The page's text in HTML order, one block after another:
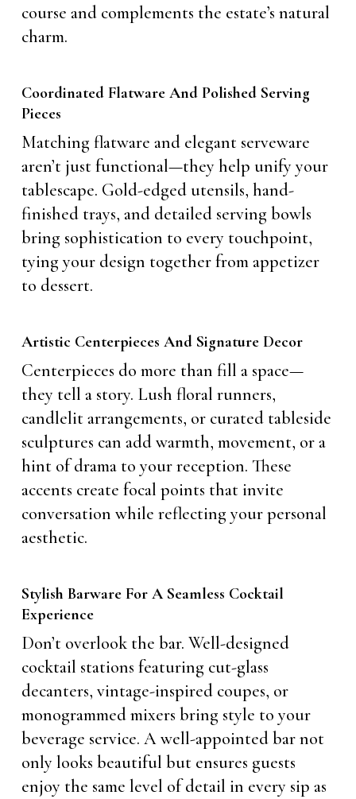
course and complements the estate’s natural
charm.
Coordinated Flatware And Polished Serving
Pieces
Matching flatware and elegant serveware
aren’t just functional—they help unify your
tablescape. Gold-edged utensils, hand-
finished trays, and detailed serving bowls
bring sophistication to every touchpoint,
tying your design together from appetizer
to dessert.
Artistic Centerpieces And Signature Decor
Centerpieces do more than fill a space—
they tell a story. Lush floral runners,
candlelit arrangements, or curated tableside
sculptures can add warmth, movement, or a
hint of drama to your reception. These
accents create focal points that invite
conversation while reflecting your personal
aesthetic.
Stylish Barware For A Seamless Cocktail
Experience
Don’t overlook the bar. Well-designed
cocktail stations featuring cut-glass
decanters, vintage-inspired coupes, or
monogrammed mixers bring style to your
beverage service. A well-appointed bar not
only looks beautiful but ensures guests
enjoy the same level of detail in every sip as